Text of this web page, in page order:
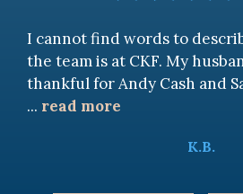
I cannot find words to
the team is at CKF. My
thankful for Andy Cash and
... read more
K.B.